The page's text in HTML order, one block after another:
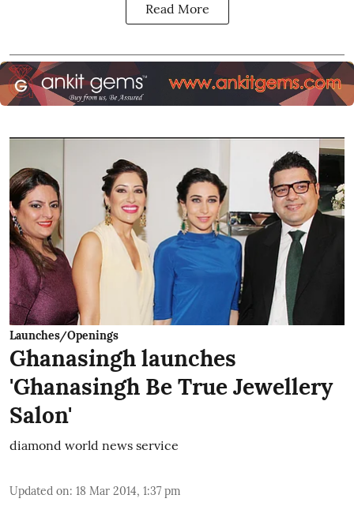
Read More
Launches/Openings
Ghanasingh launches
'Ghanasingh Be True Jewellery
Salon'
diamond world news service
Updated on: 18 Mar 2014, 1:37 pm